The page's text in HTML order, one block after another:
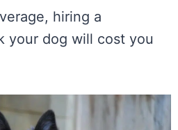
hiring a
your dog will cost you